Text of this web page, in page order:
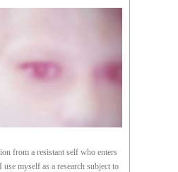
from a resistant self who enters
myself as a research subject to